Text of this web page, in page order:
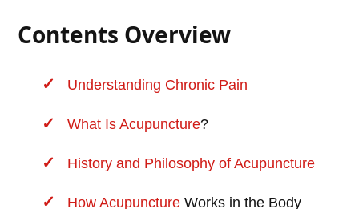
Contents Overview
Understanding Chronic Pain
What IsAcupuncture?
History and Philosophy ofAcupuncture
HowAcupuncture Works in the Body